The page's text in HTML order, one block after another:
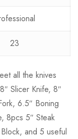
23
all the knives
Slicer Knife, 8″
6.5″ Boning
8pcs 5″ Steak
and 5 useful